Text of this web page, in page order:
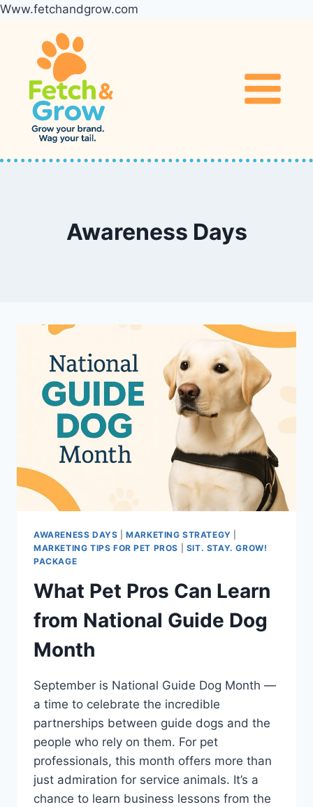
Www.fetchandgrow.com
content
Awareness Days
AWARENESS DAYS |MARKETING STRATEGY
MARKETING TIPS FOR PET PROS
SIT. STAY. GROW!
PACKAGE
What Pet Pros Can Learn
from National Guide Dog
Month
September is National Guide Dog Month —
a time to celebrate the incredible
partnerships between guide dogs and the
people who rely on them. For pet
professionals, this month offers more than
just admiration for service animals. It’s a
chance to learn business lessons from the